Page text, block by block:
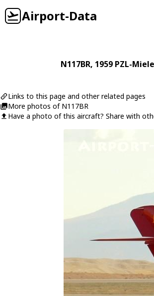
Airport-Data
N117BR, 1959 PZL-
Links to this page and other related pages
More photos of N117BR
Have a photo of this aircraft? Share with